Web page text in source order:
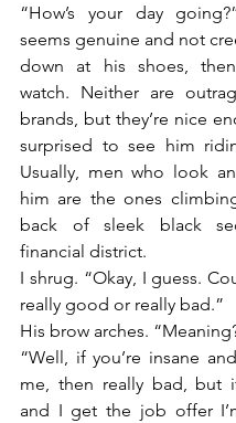
“How’s your day
seems genuine and not
down at his shoes,
watch. Neither are
brands, but they’re nice
surprised to see him
Usually, men who look
him are the ones
back of sleek black
financial district.
I shrug. “Okay, I guess.
really good or really bad.”
His brow arches.
“Well, if you’re insane
me, then really bad, but
and I get the job offer